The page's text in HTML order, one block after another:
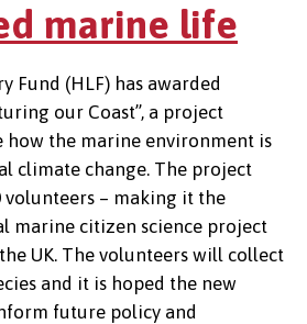
marine life
Fund (HLF) has awarded
our Coast”, a project
how the marine environment is
climate change. The project
– making it the
marine citizen science project
UK. The volunteers will collect
and it is hoped the new
future policy and